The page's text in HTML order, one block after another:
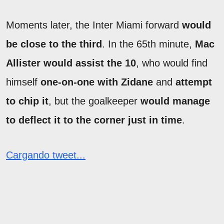
Moments later, the Inter Miami forward would
be close to the third . In the 65th minute, Mac
Allister would assist the 10, who would find
himself one-on-one with Zidane and attempt
to chip it, but the goalkeeper would manage
to deflect it to the corner just in time.
Cargando tweet...